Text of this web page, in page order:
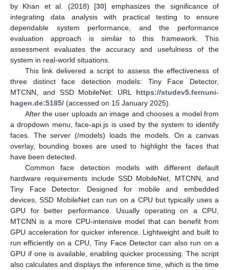
by Khan et al. (2018) [30] emphasizes the significance of
integrating data analysis with practical testing to ensure
dependable system performance, and the performance
evaluation approach is similar to this framework. This
assessment evaluates the accuracy and usefulness of the
system in real-world situations.
This link delivered a script to assess the effectiveness of
three distinct face detection models: Tiny Face Detector,
MTCNN, and SSD MobileNet: URL https://studev5.fernuni-
hagen.de:5185/ (accessed on 15 January 2025).
After the user uploads an image and chooses a model from
a dropdown menu, face-api.js is used by the system to identify
faces. The server (/models) loads the models. On a canvas
overlay, bounding boxes are used to highlight the faces that
have been detected.
Common face detection models with different default
hardware requirements include SSD MobileNet, MTCNN, and
Tiny Face Detector. Designed for mobile and embedded
devices, SSD MobileNet can run on a CPU but typically uses a
GPU for better performance. Usually operating on a CPU,
MTCNN is a more CPU-intensive model that can benefit from
GPU acceleration for quicker inference. Lightweight and built to
run efficiently on a CPU, Tiny Face Detector can also run on a
GPU if one is available, enabling quicker processing. The script
also calculates and displays the inference time, which is the time